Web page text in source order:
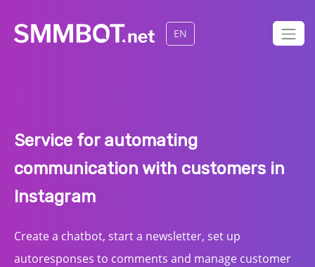
EN
Service for automating
communication with customers in
Instagram
Create a chatbot, start a newsletter, set up
autoresponses to comments and manage customer